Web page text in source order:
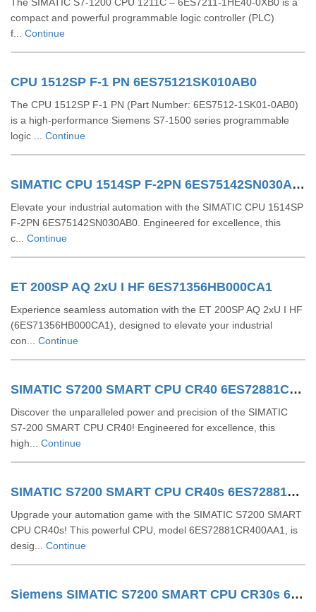
compact and powerful programmable logic controller (PLC)
f... Continue
CPU 1512SP F-1 PN 6ES75121SK010AB0
The CPU 1512SP F-1 PN (Part Number: 6ES7512-1SK01-0AB0)
is a high-performance Siemens S7-1500 series programmable
logic ... Continue
SIMATIC CPU 1514SP F-2PN 6ES75142SN030AB0
Elevate your industrial automation with the SIMATIC CPU 1514SP
F-2PN 6ES75142SN030AB0. Engineered for excellence, this
c... Continue
ET 200SP AQ 2xU I HF 6ES71356HB000CA1
Experience seamless automation with the ET 200SP AQ 2xU I HF
(6ES71356HB000CA1), designed to elevate your industrial
con... Continue
SIMATIC S7200 SMART CPU CR40 6ES72881CR400AA0
Discover the unparalleled power and precision of the SIMATIC
S7-200 SMART CPU CR40! Engineered for excellence, this
high... Continue
SIMATIC S7200 SMART CPU CR40s 6ES72881CR400AA1
Upgrade your automation game with the SIMATIC S7200 SMART
CPU CR40s! This powerful CPU, model 6ES72881CR400AA1, is
desig... Continue
Siemens SIMATIC S7200 SMART CPU CR30s 6ES72881CR300AA1